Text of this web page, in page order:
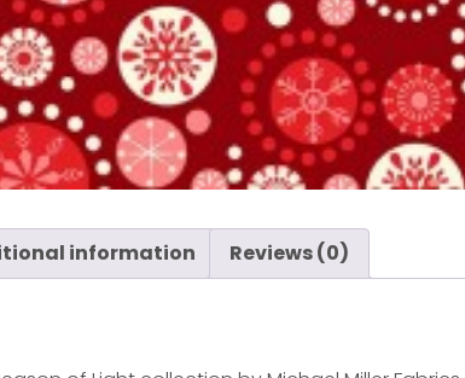
information Reviews (0)